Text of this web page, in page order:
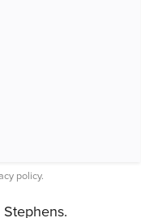
policy.